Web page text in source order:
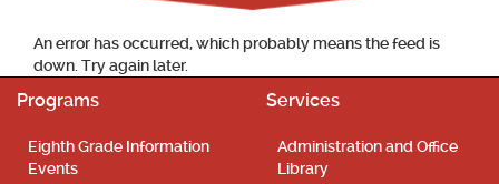
An error has occurred, which probably means the feed is
down. Try again later.
Programs
Eighth Grade Information
Events
Services
Administration and Office
Library